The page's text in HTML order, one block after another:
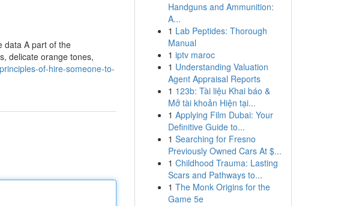
data A part of the
delicate orange tones,
of-hire-someone-to-
Handguns and Ammunition:
A...
1 Lab Peptides: Thorough
Manual
1 iptv maroc
1 Understanding Valuation
Agent Appraisal Reports
1 123b: Tài liệu Khai báo &
Mở tài khoản Hiện tại...
1 Applying Film Dubai: Your
Definitive Guide to...
1 Searching for Fresno
Previously Owned Cars At $...
1 Childhood Trauma: Lasting
Scars and Pathways to...
1 The Monk Origins for the
Game 5e